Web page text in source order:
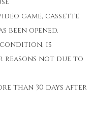
game, cassette
opened.
is
reasons not due to
than 30 days after